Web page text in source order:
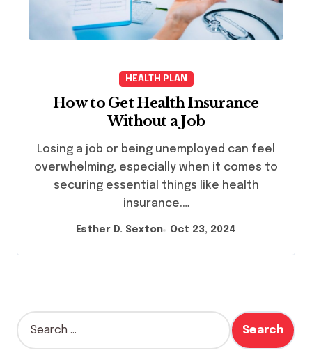
HEALTH PLAN
How to Get Health Insurance
Without a Job
Losing a job or being unemployed can feel
overwhelming, especially when it comes to
securing essential things like health
insurance.…
Esther D. Sexton Oct 23, 2024
S
e